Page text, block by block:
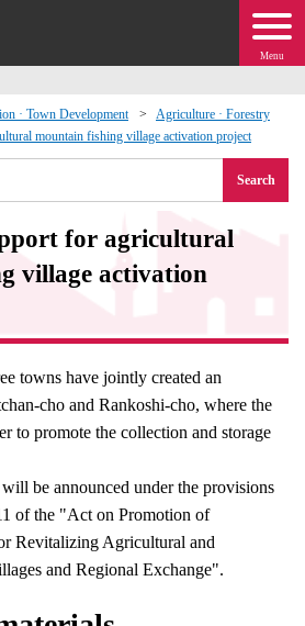
Menu
· Town Development
Agriculture · Forestry
mountain fishing village activation project
Search
for agricultural
village activation
towns have jointly created an
cho and Rankoshi-cho, where the
to promote the collection and storage
be announced under the provisions
of the "Act on Promotion of
Revitalizing Agricultural and
and Regional Exchange".